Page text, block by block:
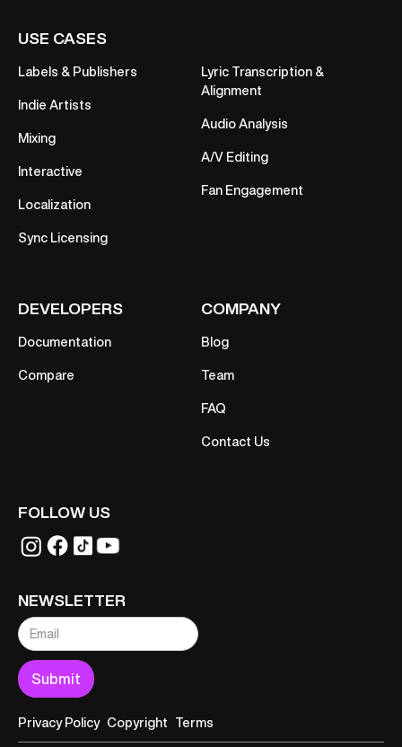
USE CASES
Labels & Publishers
Indie Artists
Mixing
Interactive
Localization
Sync Licensing
Lyric Transcription &
Alignment
Audio Analysis
A/V Editing
Fan Engagement
DEVELOPERS
Documentation
Compare
COMPANY
Blog
Team
FAQ
Contact Us
FOLLOW US
NEWSLETTER
Privacy Policy Copyright Terms